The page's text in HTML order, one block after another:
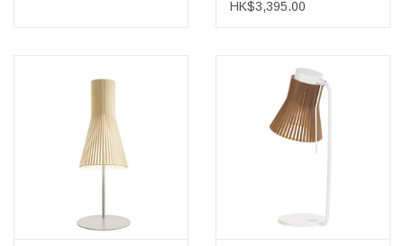
HK$3,395.00